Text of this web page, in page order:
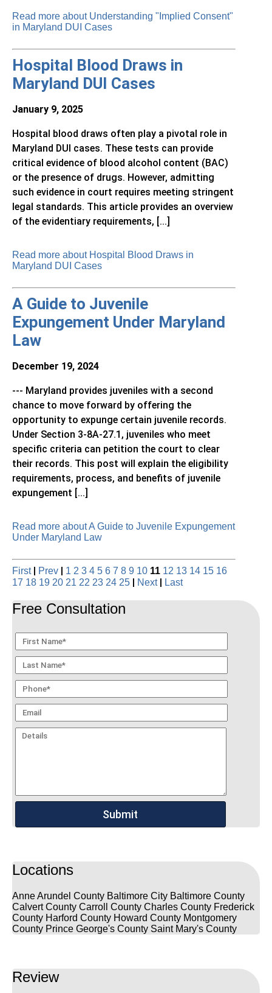
Read more about Understanding "Implied Consent"
in Maryland DUI Cases
Hospital Blood Draws in
Maryland DUI Cases
January 9, 2025
Hospital blood draws often play a pivotal role in
Maryland DUI cases. These tests can provide
critical evidence of blood alcohol content (BAC)
or the presence of drugs. However, admitting
such evidence in court requires meeting stringent
legal standards. This article provides an overview
of the evidentiary requirements, [...]
Read more about Hospital Blood Draws in
Maryland DUI Cases
A Guide to Juvenile
Expungement Under Maryland
Law
December 19, 2024
--- Maryland provides juveniles with a second
chance to move forward by offering the
opportunity to expunge certain juvenile records.
Under Section 3-8A-27.1, juveniles who meet
specific criteria can petition the court to clear
their records. This post will explain the eligibility
requirements, process, and benefits of juvenile
expungement [...]
Read more about A Guide to Juvenile Expungement
Under Maryland Law
First | Prev | 1 2 3 4 5 6 7 8 9 10 11 12 13 14 15 16
17 18 19 20 21 22 23 24 25 | Next | Last
Free Consultation
Locations
Anne Arundel County Baltimore City Baltimore County
Calvert County Carroll County Charles County Frederick
County Harford County Howard County Montgomery
County Prince George's County Saint Mary's County
Review